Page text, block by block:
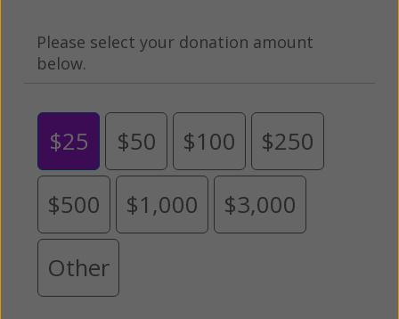
Please select your donation amount
below.
$25 $50 $100 $250
$500 $1,000 $3,000
Other